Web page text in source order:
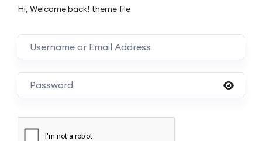
Hi, Welcome back! theme file